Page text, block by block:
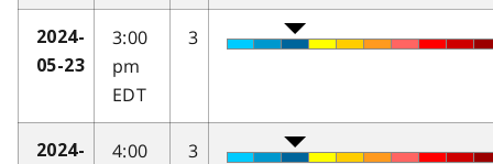
2024-
05-23
3:00
pm
EDT
3
2024-
4:00
3